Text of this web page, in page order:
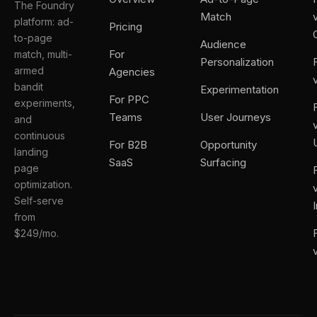
The Foundry
platform: ad-
to-page
match, multi-
armed
bandit
experiments,
and
continuous
landing
page
optimization.
Self-serve
from
$249/mo.
Pricing
For
Agencies
For PPC
Teams
For B2B
SaaS
Match
Audience
Personalization
Experimentation
User Journeys
Opportunity
Surfacing